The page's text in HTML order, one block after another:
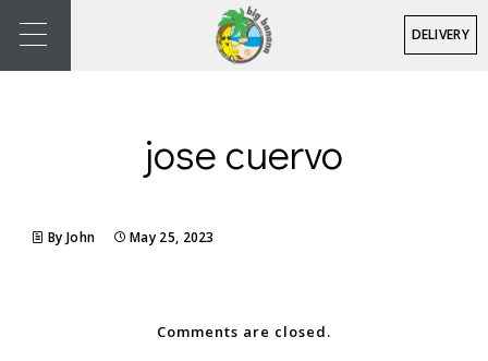
DELIVERY
jose cuervo
By John May 25, 2023
Comments are closed.